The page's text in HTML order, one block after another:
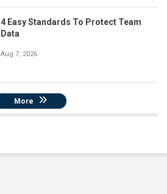
4 Easy Standards To Protect Team
Data
Aug 7, 2026
More